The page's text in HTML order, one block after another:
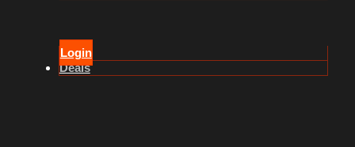
Login
Deals